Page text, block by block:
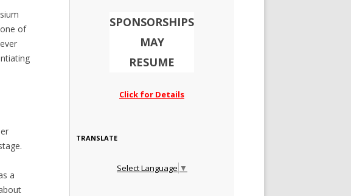
of
a
SPONSORSHIPS
MAY
RESUME
Click for Details
TRANSLATE
Select Language ▼